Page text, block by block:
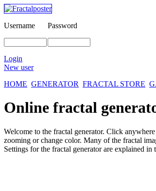
Username Password
Login
New user
HOME GENERATOR FRACTAL STORE
Online fractal
Welcome to the fractal generator. Click
zooming or change color. Many of the fractal
Settings for the fractal generator are explained in